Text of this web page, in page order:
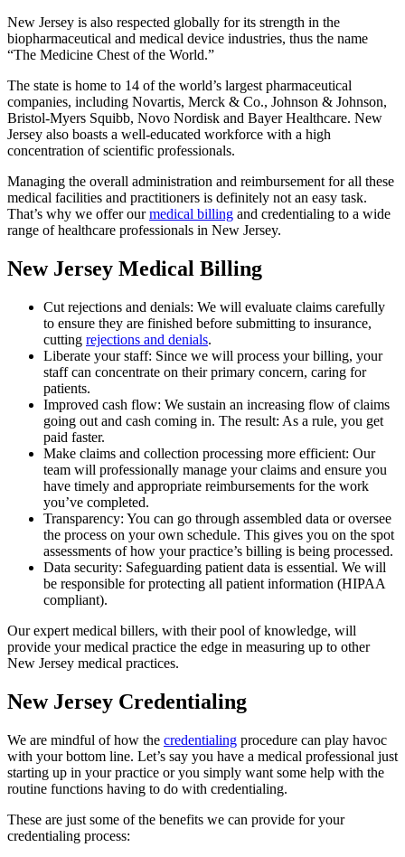
New Jersey is also respected globally for its strength in the
biopharmaceutical and medical device industries, thus the name
“The Medicine Chest of the World.”
The state is home to 14 of the world’s largest pharmaceutical
companies, including Novartis, Merck & Co., Johnson & Johnson,
Bristol-Myers Squibb, Novo Nordisk and Bayer Healthcare. New
Jersey also boasts a well-educated workforce with a high
concentration of scientific professionals.
Managing the overall administration and reimbursement for all these
medical facilities and practitioners is definitely not an easy task.
That’s why we offer ourmedical billing and credentialing to a wide
range of healthcare professionals in New Jersey.
New Jersey Medical Billing
Cut rejections and denials: We will evaluate claims carefully
to ensure they are finished before submitting to insurance,
cutting rejections and denials.
Liberate your staff: Since we will process your billing, your
staff can concentrate on their primary concern, caring for
patients.
Improved cash flow: We sustain an increasing flow of claims
going out and cash coming in. The result: As a rule, you get
paid faster.
Make claims and collection processing more efficient: Our
team will professionally manage your claims and ensure you
have timely and appropriate reimbursements for the work
you’ve completed.
Transparency: You can go through assembled data or oversee
the process on your own schedule. This gives you on the spot
assessments of how your practice’s billing is being processed.
Data security: Safeguarding patient data is essential. We will
be responsible for protecting all patient information (HIPAA
compliant).
Our expert medical billers, with their pool of knowledge, will
provide your medical practice the edge in measuring up to other
New Jersey medical practices.
New Jersey Credentialing
We are mindful of how the credentialing procedure can play havoc
with your bottom line. Let’s say you have a medical professional just
starting up in your practice or you simply want some help with the
routine functions having to do with credentialing.
These are just some of the benefits we can provide for your
credentialing process: